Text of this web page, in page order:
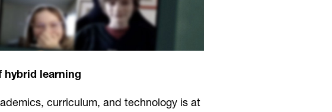
hybrid learning
curriculum, and technology is at